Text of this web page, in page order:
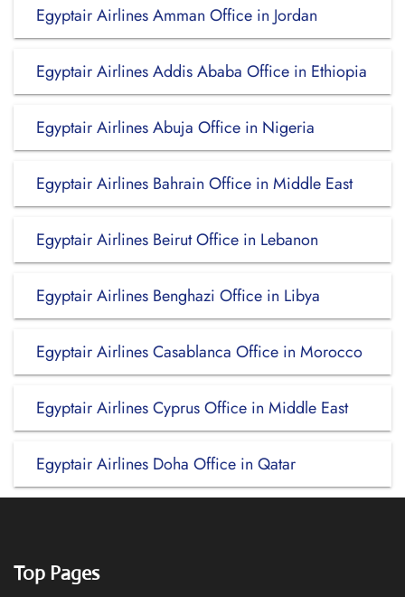
Egyptair Airlines Amman Office in Jordan
Egyptair Airlines Addis Ababa Office in Ethiopia
Egyptair Airlines Abuja Office in Nigeria
Egyptair Airlines Bahrain Office in Middle East
Egyptair Airlines Beirut Office in Lebanon
Egyptair Airlines Benghazi Office in Libya
Egyptair Airlines Casablanca Office in Morocco
Egyptair Airlines Cyprus Office in Middle East
Egyptair Airlines Doha Office in Qatar
Top Pages